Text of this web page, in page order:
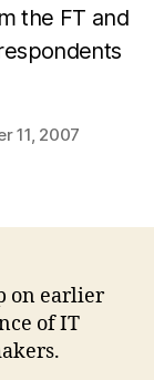
the FT and
11, 2007
on earlier
of IT